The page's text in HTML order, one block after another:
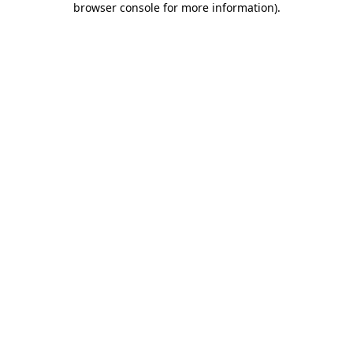
browser console for more information).